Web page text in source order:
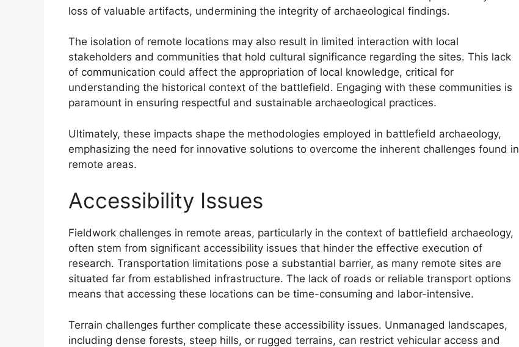
loss of valuable artifacts, undermining the integrity of archaeological findings.
The isolation of remote locations may also result in limited interaction with local
stakeholders and communities that hold cultural significance regarding the sites. This lack
of communication could affect the appropriation of local knowledge, critical for
understanding the historical context of the battlefield. Engaging with these communities is
paramount in ensuring respectful and sustainable archaeological practices.
Ultimately, these impacts shape the methodologies employed in battlefield archaeology,
emphasizing the need for innovative solutions to overcome the inherent challenges found in
remote areas.
Accessibility Issues
Fieldwork challenges in remote areas, particularly in the context of battlefield archaeology,
often stem from significant accessibility issues that hinder the effective execution of
research. Transportation limitations pose a substantial barrier, as many remote sites are
situated far from established infrastructure. The lack of roads or reliable transport options
means that accessing these locations can be time-consuming and labor-intensive.
Terrain challenges further complicate these accessibility issues. Unmanaged landscapes,
including dense forests, steep hills, or rugged terrains, can restrict vehicular access and